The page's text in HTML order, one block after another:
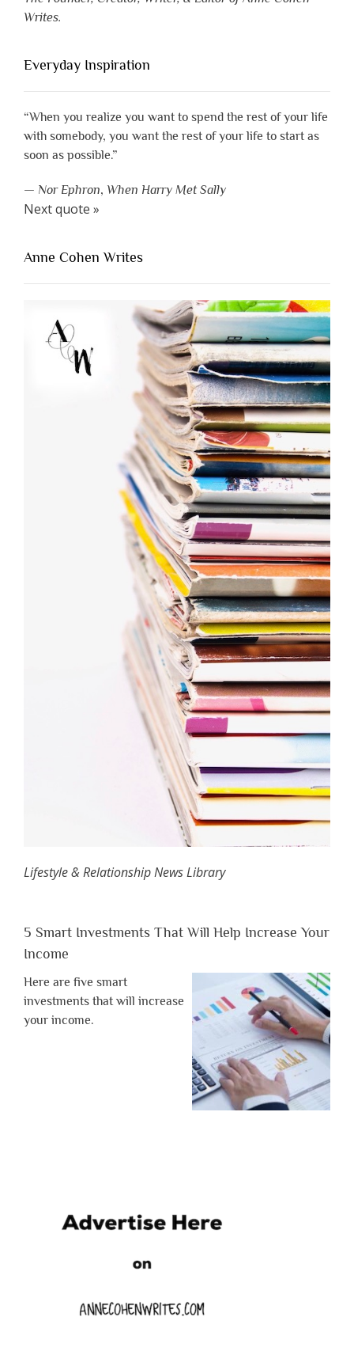
Writes.
Everyday Inspiration
“When you realize you want to spend the rest of your life
with somebody, you want the rest of your life to start as
soon as possible.”
— Nor Ephron, When Harry Met Sally
Next quote »
Anne Cohen Writes
Lifestyle & Relationship News Library
5 Smart Investments That Will Help Increase Your
Income
Here are five smart
investments that will increase
your income.